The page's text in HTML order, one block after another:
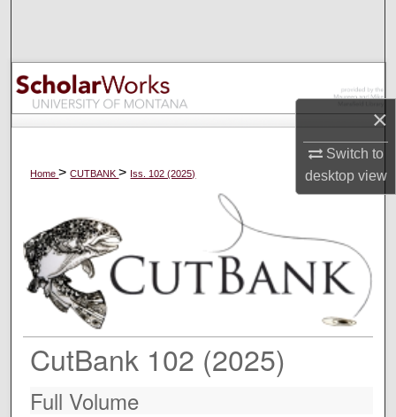
×
Switch to
desktopview
Browse Collections
My Account
Digital Commons Network™
Home>CUTBANK> Iss. 102 (2025)
CutBank 102 (2025)
Full Volume